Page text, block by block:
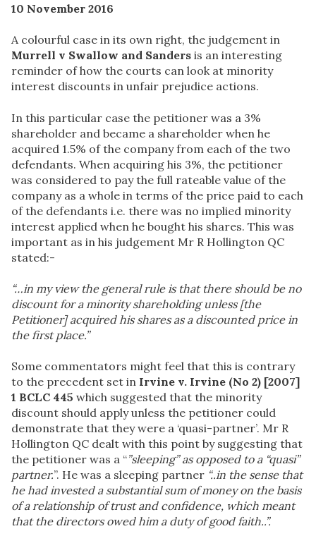
10 November 2016
A colourful case in its own right, the judgement in
Murrell v Swallow and Sanders is an interesting
reminder of how the courts can look at minority
interest discounts in unfair prejudice actions.
In this particular case the petitioner was a 3%
shareholder and became a shareholder when he
acquired 1.5% of the company from each of the two
defendants. When acquiring his 3%, the petitioner
was considered to pay the full rateable value of the
company as a whole in terms of the price paid to each
of the defendants i.e. there was no implied minority
interest applied when he bought his shares. This was
important as in his judgement Mr R Hollington QC
stated:-
“…in my view the general rule is that there should be no
discount for a minority shareholding unless [the
Petitioner] acquired his shares as a discounted price in
the first place.”
Some commentators might feel that this is contrary
to the precedent set in Irvine v. Irvine (No 2) [2007]
1 BCLC 445 which suggested that the minority
discount should apply unless the petitioner could
demonstrate that they were a ‘quasi-partner’. Mr R
Hollington QC dealt with this point by suggesting that
the petitioner was a “”sleeping” as opposed to a “quasi”
partner.”. He was a sleeping partner “..in the sense that
he had invested a substantial sum of money on the basis
of a relationship of trust and confidence, which meant
that the directors owed him a duty of good faith..”.